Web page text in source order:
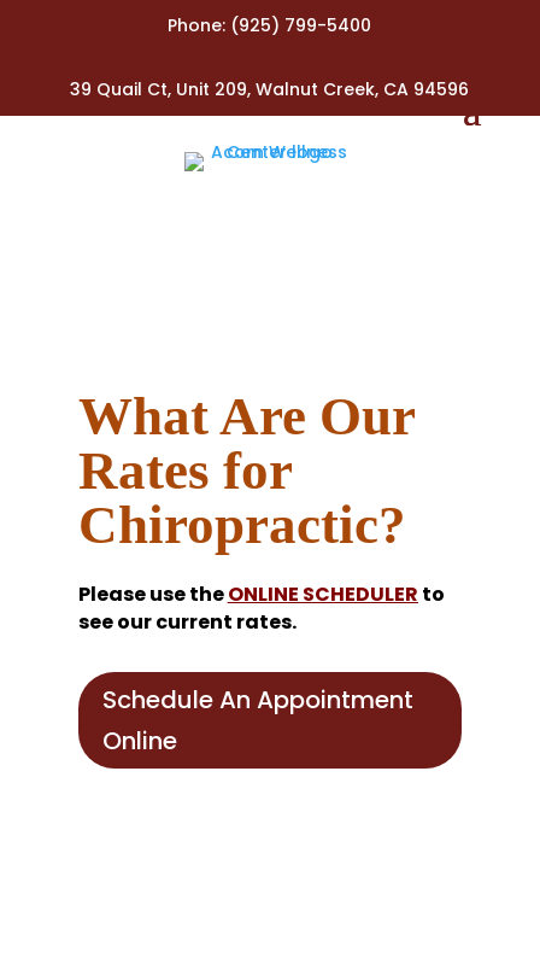
Phone: (925) 799-5400
39 Quail Ct, Unit 209, Walnut Creek, CA 94596
What Are Our
Rates​ for
Chiropractic?
Please use theONLINE SCHEDULER to
see our current rates.
Schedule An Appointment
Online